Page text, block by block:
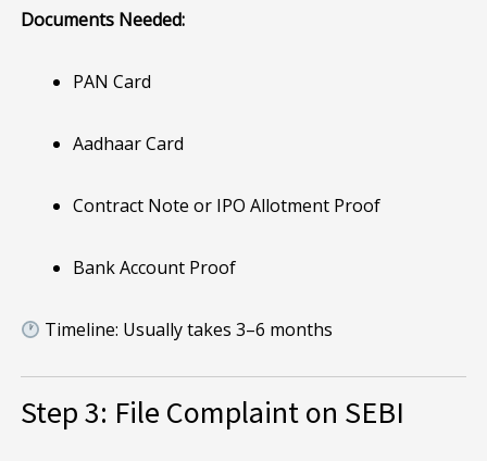
Documents Needed:
PAN Card
Aadhaar Card
Contract Note or IPO Allotment Proof
Bank Account Proof
Timeline: Usually takes 3–6 months
Step 3: File Complaint on SEBI